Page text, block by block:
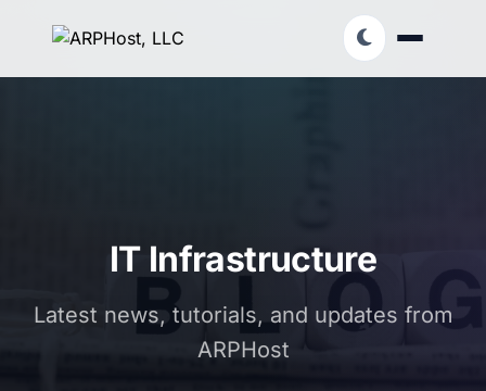
IT Infrastructure
Latest news, tutorials, and updates from
ARPHost